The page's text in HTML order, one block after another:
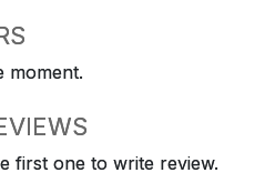
moment.
first one to write review.